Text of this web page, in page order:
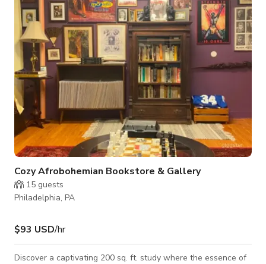
shoot. Baby shower. Kids Dance rehearsal. Video shoot.
Cozy Afrobohemian Bookstore & Gallery
15 guests
Philadelphia, PA
$93 USD/hr
Discover a captivating 200 sq. ft. study where the essence of